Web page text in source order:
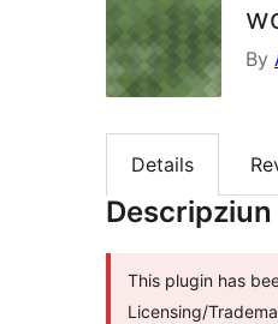
By
Details
Descripziun
This plugin has
Licensing/